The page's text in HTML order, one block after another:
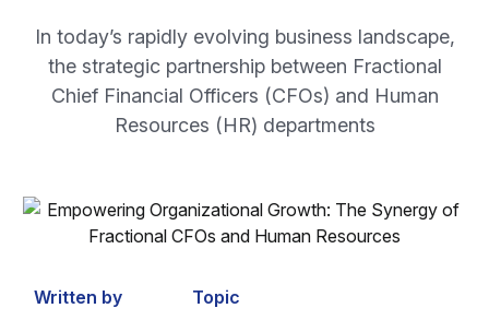
In today’s rapidly evolving business landscape,
the strategic partnership between Fractional
Chief Financial Officers (CFOs) and Human
Resources (HR) departments
Written by Topic